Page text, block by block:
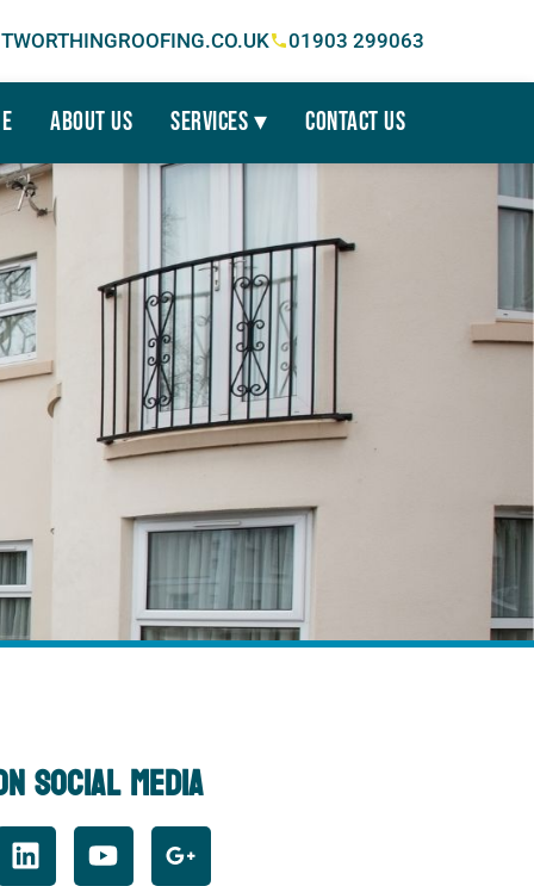
01903 299063
About Us Services ▾ Contact Us
Social Media